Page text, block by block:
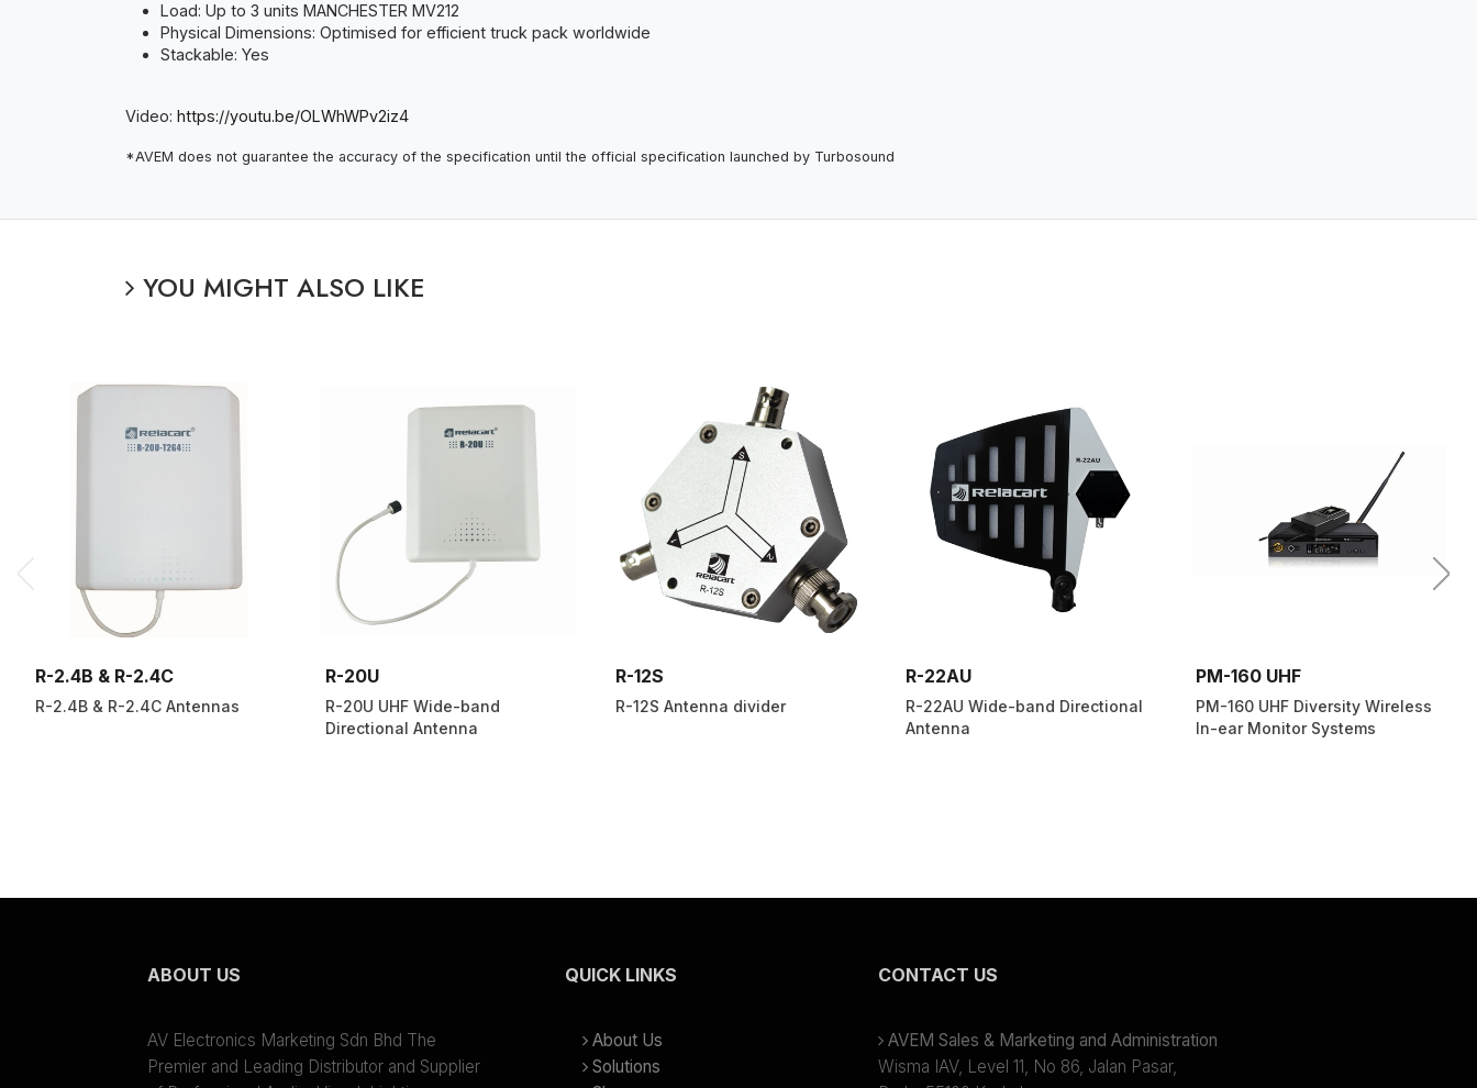
Load: Up to 3 units MANCHESTER MV212
Physical Dimensions: Optimised for efficient truck pack worldwide
Stackable: Yes
Video: https://youtu.be/OLWhWPv2iz4
*AVEM does not guarantee the accuracy of the specification until the official specification launched by Turbosound
YOU MIGHT ALSO LIKE
R-2.4B & R-2.4C
R-2.4B & R-2.4C Antennas
R-20U
R-20U UHF Wide-band
Directional Antenna
R-12S
R-12S Antenna divider
R-22AU
R-22AU Wide-band Directional
Antenna
PM-160 UHF
PM-160 UHF Diversity Wireless
In-ear Monitor Systems
ABOUT US
AV Electronics Marketing Sdn Bhd The
Premier and Leading Distributor and Supplier
QUICK LINKS
About Us
Solutions
CONTACT US
AVEM Sales & Marketing and Administration
Wisma IAV, Level 11, No 86, Jalan Pasar,